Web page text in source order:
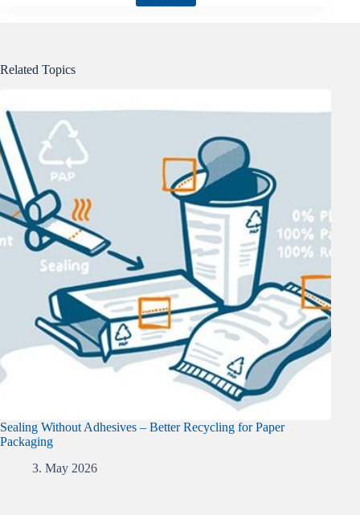
Related Topics
Sealing Without Adhesives – Better Recycling for Paper
Packaging
3. May 2026